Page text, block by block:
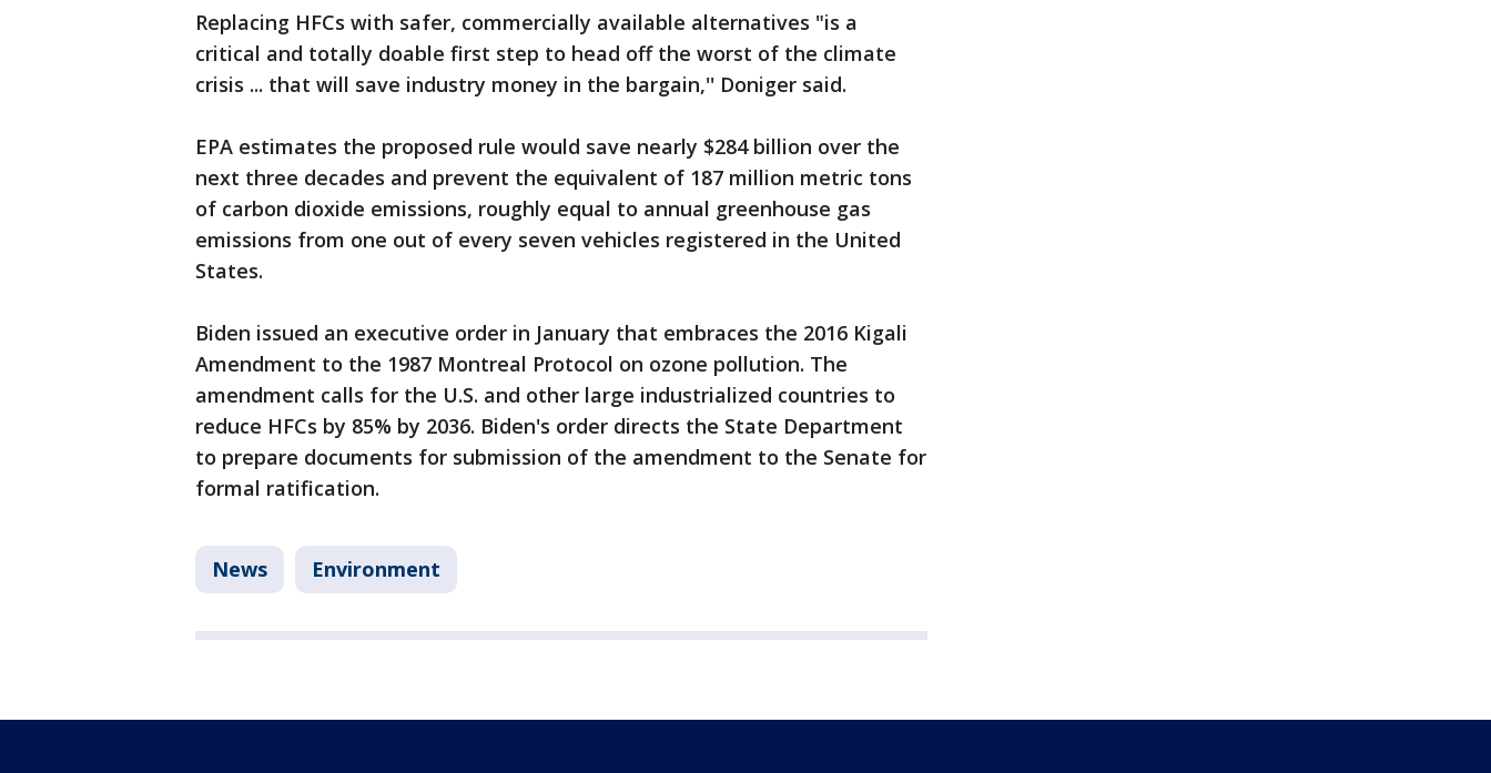
Replacing HFCs with safer, commercially available alternatives "is a
critical and totally doable first step to head off the worst of the climate
crisis ... that will save industry money in the bargain,'' Doniger said.
EPA estimates the proposed rule would save nearly $284 billion over the
next three decades and prevent the equivalent of 187 million metric tons
of carbon dioxide emissions, roughly equal to annual greenhouse gas
emissions from one out of every seven vehicles registered in the United
States.
Biden issued an executive order in January that embraces the 2016 Kigali
Amendment to the 1987 Montreal Protocol on ozone pollution. The
amendment calls for the U.S. and other large industrialized countries to
reduce HFCs by 85% by 2036. Biden's order directs the State Department
to prepare documents for submission of the amendment to the Senate for
formal ratification.
News Environment